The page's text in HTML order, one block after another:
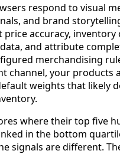
respond to visual
and brand
price accuracy, inventory
and attribute
merchandising
channel, your products
weights that likely
where their top five
in the bottom
signals are different.